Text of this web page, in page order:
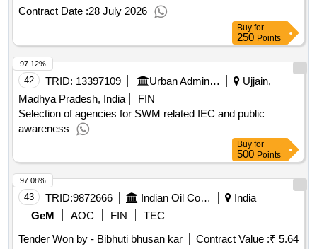
PERIOD OF 2 YEARS
Contract Date :28 July 2026
Buy for
250 Points
42 TRID: 13397109 Urban Administration And Development
Ujjain,
Madhya Pradesh, India
FIN
Selection of agencies for SWM related IEC and public
awareness
97.12%
Buy for
500 Points
43 TRID:9872666 Indian Oil Corporation Limited
India
GeM
AOC FIN
TEC
Tender Won by - Bibhuti bhusan kar
Contract Value :₹ 5.64
97.08%